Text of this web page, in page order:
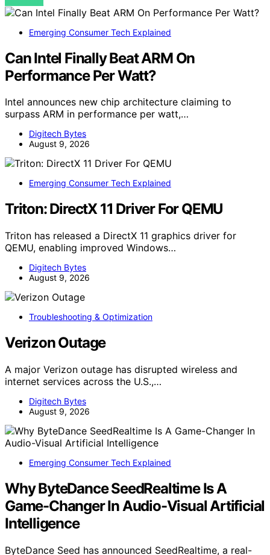
Emerging Consumer Tech Explained
Can Intel Finally Beat ARM On
Performance Per Watt?
Intel announces new chip architecture claiming to
surpass ARM in performance per watt,…
Digitech Bytes
August 9, 2026
Emerging Consumer Tech Explained
Triton: DirectX 11 Driver For QEMU
Triton has released a DirectX 11 graphics driver for
QEMU, enabling improved Windows…
Digitech Bytes
August 9, 2026
Troubleshooting & Optimization
Verizon Outage
A major Verizon outage has disrupted wireless and
internet services across the U.S.,…
Digitech Bytes
August 9, 2026
Emerging Consumer Tech Explained
Why ByteDance SeedRealtime Is A
Game-Changer In Audio-Visual Artificial
Intelligence
ByteDance Seed has announced SeedRealtime, a real-